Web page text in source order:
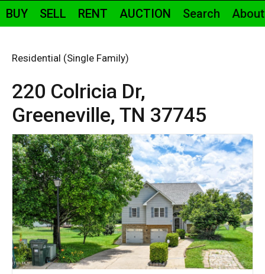
BUY SELL RENT AUCTION Search About
Residential (Single Family)
220 Colricia Dr,
Greeneville, TN 37745